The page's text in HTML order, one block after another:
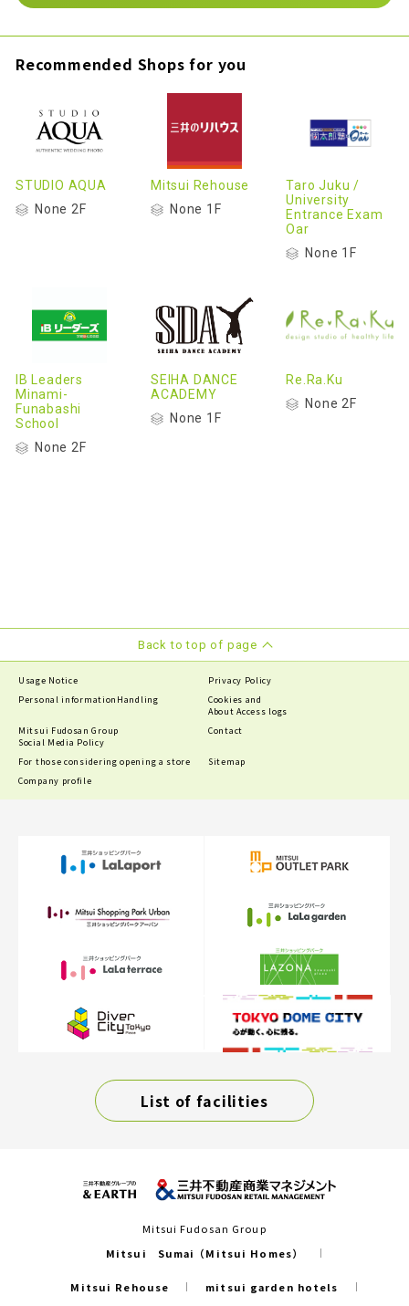
Recommended Shops for you
STUDIO AQUA
None 2F
Mitsui Rehouse
None 1F
Taro Juku /
University
Entrance Exam
Oar
None 1F
IB Leaders
Minami-
Funabashi
School
None 2F
SEIHA DANCE
ACADEMY
None 1F
Re.Ra.Ku
None 2F
Back to top of page
Usage Notice
Privacy Policy
Personal information Handling
Cookies and
About Access logs
Mitsui Fudosan Group
Social Media Policy
Contact
For those considering opening a store
Sitemap
Company profile
List of facilities
Mitsui Fudosan Group
Mitsui Sumai（Mitsui Homes）
Mitsui Rehouse mitsui garden hotels